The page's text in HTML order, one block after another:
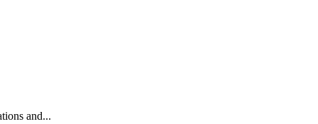
and...